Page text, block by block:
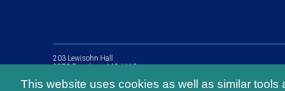
This website uses cookies as well as similar
203 Lewisohn Hall
2970 Broadway, MC 4119